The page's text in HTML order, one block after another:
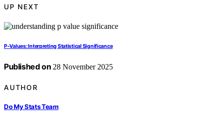
UP NEXT
P-Values: Interpreting Statistical Significance
Published on 28 November 2025
AUTHOR
Do My Stats Team